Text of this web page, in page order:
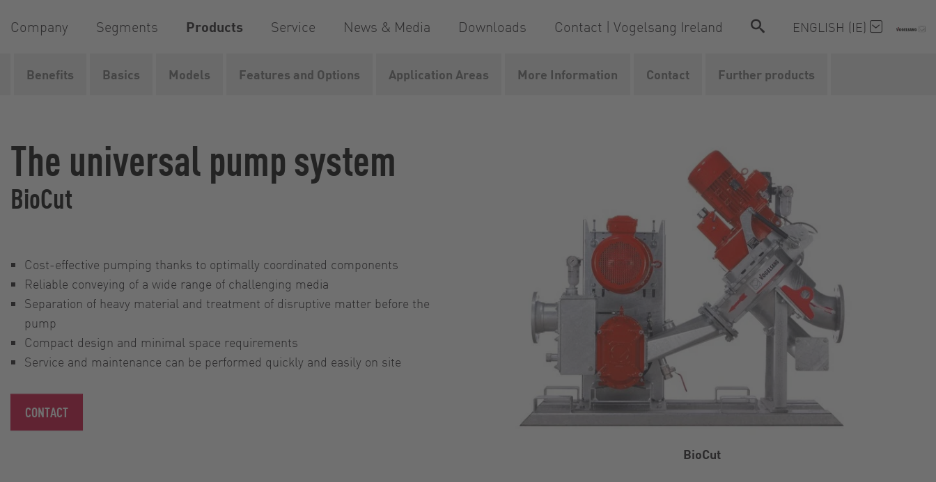
Company Segments Products Service News & Media Downloads Contact | Vogelsang Ireland ENGLISH (IE)
Home Products Pumps Pump systems BioCut
BioCut
The universal pump system
BioCut
Cost-effective pumping thanks to optimally coordinated components
Reliable conveying of a wide range of challenging media
Separation of heavy material and treatment of disruptive matter before the
pump
Compact design and minimal space requirements
Service and maintenance can be performed quickly and easily on site
CONTACT
Benefits Basics Models Features and Options Application Areas More Information Contact Further products